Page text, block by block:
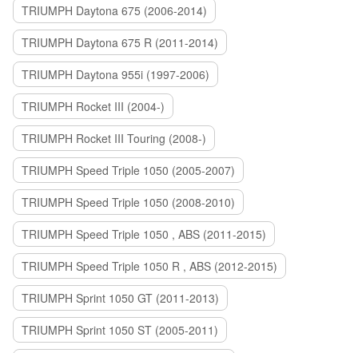
TRIUMPH Daytona 675 (2006-2014)
TRIUMPH Daytona 675 R (2011-2014)
TRIUMPH Daytona 955i (1997-2006)
TRIUMPH Rocket III (2004-)
TRIUMPH Rocket III Touring (2008-)
TRIUMPH Speed Triple 1050 (2005-2007)
TRIUMPH Speed Triple 1050 (2008-2010)
TRIUMPH Speed Triple 1050 , ABS (2011-2015)
TRIUMPH Speed Triple 1050 R , ABS (2012-2015)
TRIUMPH Sprint 1050 GT (2011-2013)
TRIUMPH Sprint 1050 ST (2005-2011)